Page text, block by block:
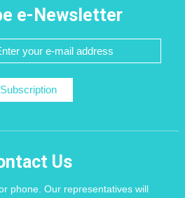
e-Newsletter
Subscription
Us
phone. Our representatives will